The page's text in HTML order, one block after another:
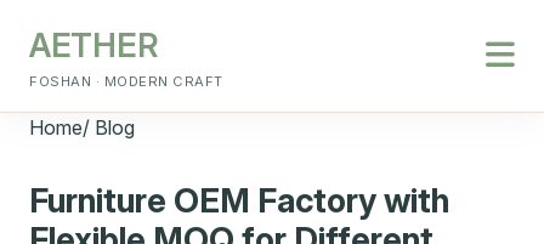
AETHER
FOSHAN · MODERN CRAFT
Home/ Blog
Furniture OEM Factory with